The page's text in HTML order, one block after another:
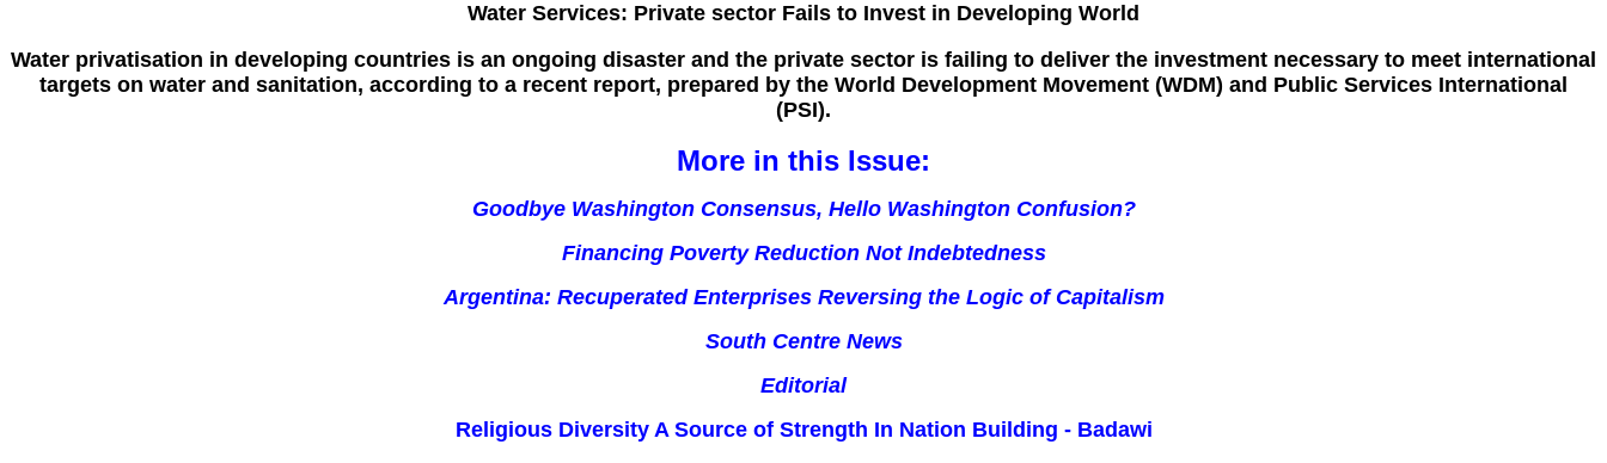
Water Services: Private sector Fails to Invest in Developing World
Water privatisation in developing countries is an ongoing disaster and the private sector is failing to deliver the investment necessary to meet international
targets on water and sanitation, according to a recent report, prepared by the World Development Movement (WDM) and Public Services International
(PSI).
More in this Issue:
Goodbye Washington Consensus, Hello Washington Confusion?
Financing Poverty Reduction Not Indebtedness
Argentina: Recuperated Enterprises Reversing the Logic of Capitalism
South Centre News
Editorial
Religious Diversity A Source of Strength In Nation Building - Badawi